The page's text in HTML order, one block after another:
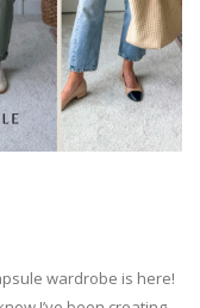
wardrobe is here!